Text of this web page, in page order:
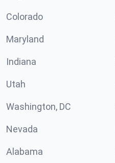
Colorado
Maryland
Indiana
Utah
Washington, DC
Nevada
Alabama